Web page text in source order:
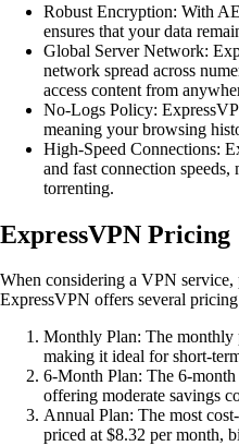
Robust Encryption: With
ensures that your data
Global Server Network:
network spread across
access content from
No-Logs Policy:
meaning your browsing
High-Speed Connections:
and fast connection
torrenting.
ExpressVPN Pricing
When considering a VPN
ExpressVPN offers several
Monthly Plan: The monthly
making it ideal for short-
6-Month Plan: The 6-
offering moderate savings
Annual Plan: The most
priced at $8.32 per month,